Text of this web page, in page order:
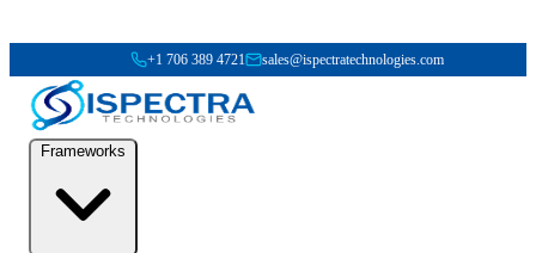
+1 706 389 4721 sales@ispectratechnologies.com
Frameworks